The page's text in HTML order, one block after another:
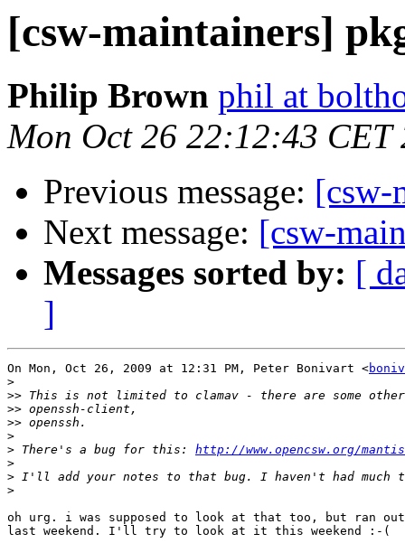
[csw-maintainers]
Philip Brown phil at
Mon Oct 26 22:12:43 CET
Previous message: [csw-
Next message: [csw-
Messages sorted by: [
]
On Mon, Oct 26, 2009 at 12:31 PM, Peter Bonivart <
>
>>
>>
>>
>
> There's a bug for this: http://www.opencsw.org/
>
>
>
oh urg. i was supposed to look at that too, but ran
last weekend. I'll try to look at it this weekend :-(